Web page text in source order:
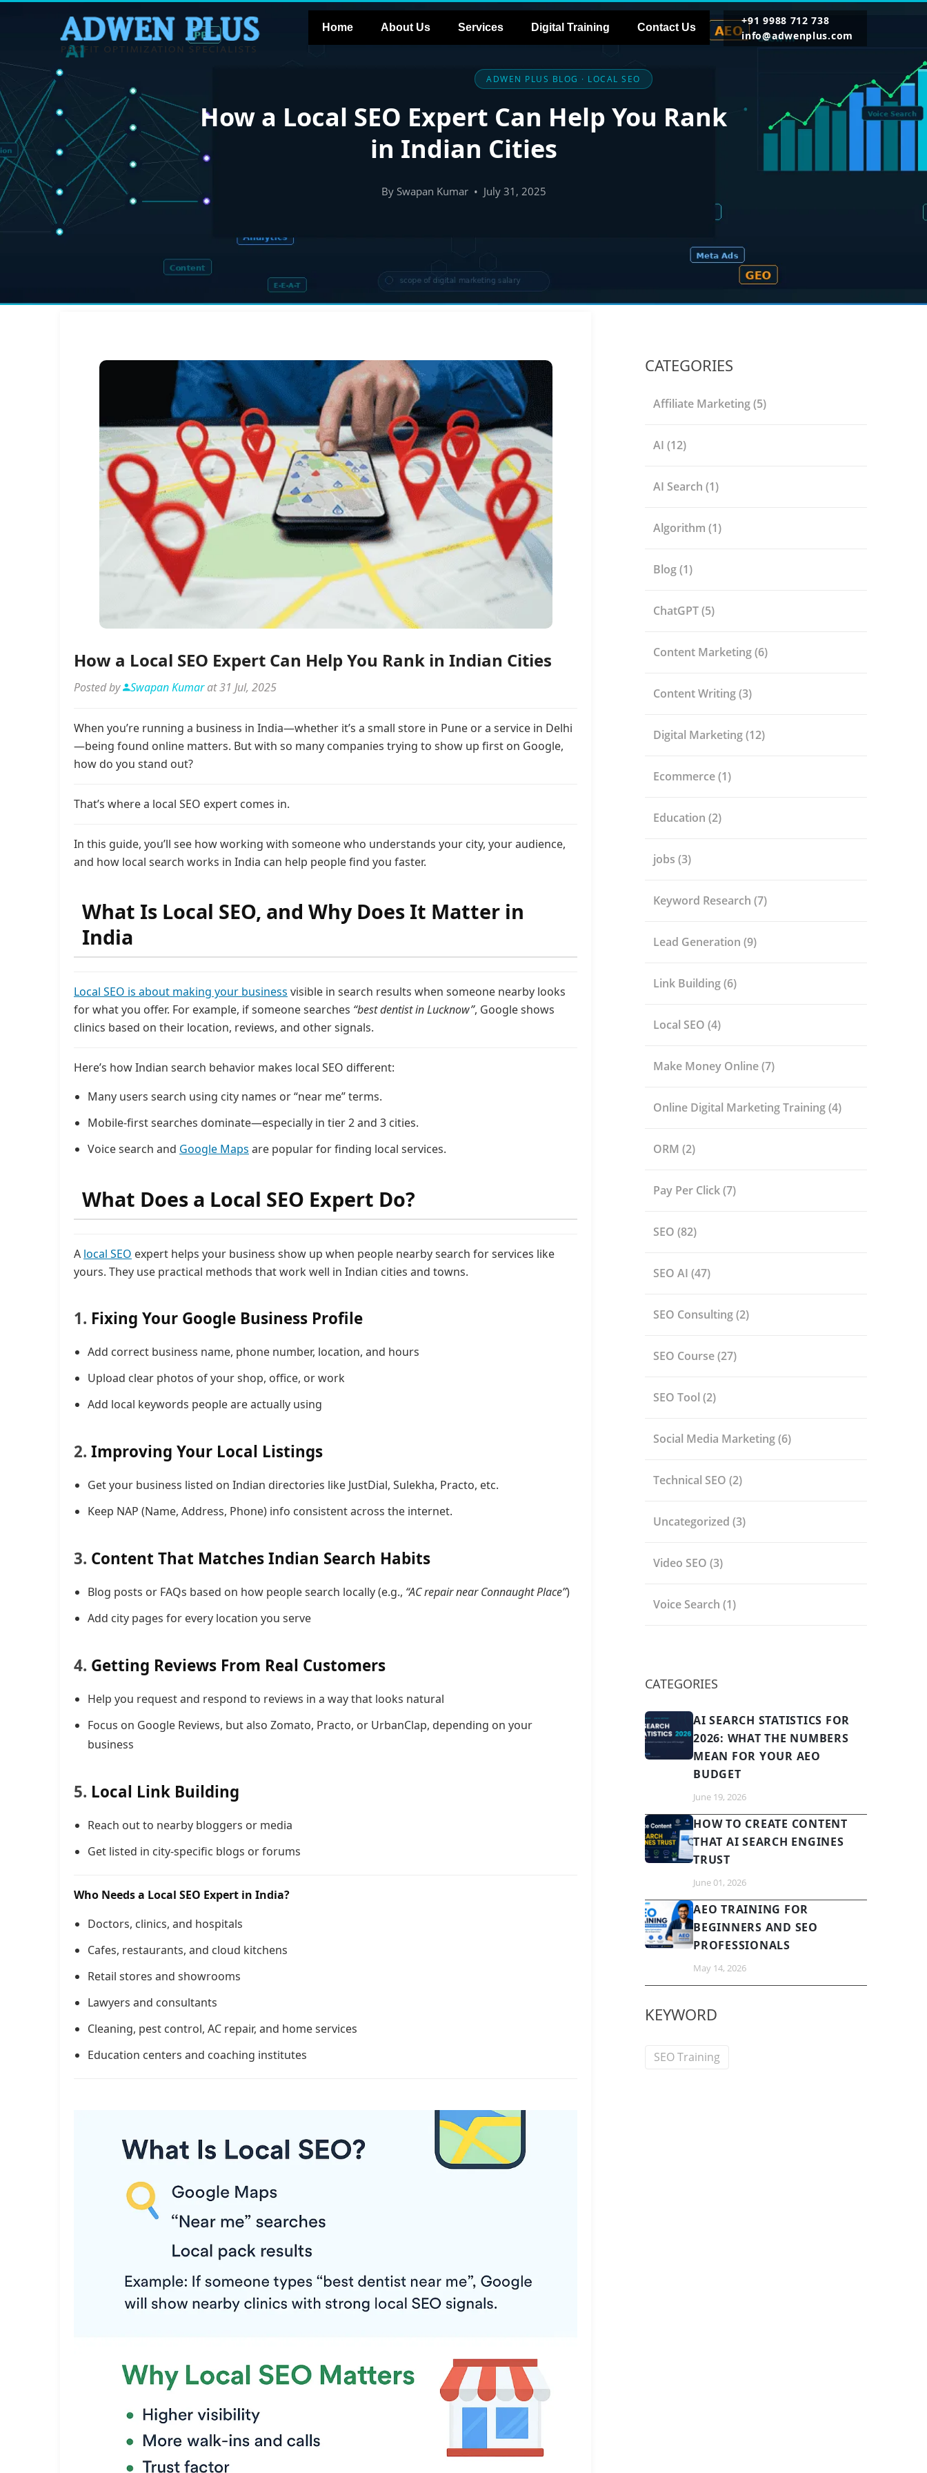
Home About Us Services Digital Training Contact Us
+91 9988 712 738
info@adwenplus.com
ADWEN PLUS BLOG · LOCAL SEO
How a Local SEO Expert Can Help You Rank
in Indian Cities
By Swapan Kumar • July 31, 2025
How a Local SEO Expert Can Help You Rank in Indian Cities
Posted by Swapan Kumarat 31 Jul, 2025
When you’re running a business in India—whether it’s a small store in Pune or a service in Delhi
—being found online matters. But with so many companies trying to show up first on Google,
how do you stand out?
That’s where a local SEO expert comes in.
In this guide, you’ll see how working with someone who understands your city, your audience,
and how local search works in India can help people find you faster.
What Is Local SEO, and Why Does It Matter in
India
Local SEO is about making your business visible in search results when someone nearby looks
for what you offer. For example, if someone searches “best dentist in Lucknow”, Google shows
clinics based on their location, reviews, and other signals.
Here’s how Indian search behavior makes local SEO different:
Many users search using city names or “near me” terms.
Mobile-first searches dominate—especially in tier 2 and 3 cities.
Voice search and Google Maps are popular for finding local services.
What Does a Local SEO Expert Do?
A local SEO expert helps your business show up when people nearby search for services like
yours. They use practical methods that work well in Indian cities and towns.
1. Fixing Your Google Business Profile
Add correct business name, phone number, location, and hours
Upload clear photos of your shop, office, or work
Add local keywords people are actually using
2. Improving Your Local Listings
Get your business listed on Indian directories like JustDial, Sulekha, Practo, etc.
Keep NAP (Name, Address, Phone) info consistent across the internet.
3. Content That Matches Indian Search Habits
Blog posts or FAQs based on how people search locally (e.g., “AC repair near Connaught Place”)
Add city pages for every location you serve
4. Getting Reviews From Real Customers
Help you request and respond to reviews in a way that looks natural
Focus on Google Reviews, but also Zomato, Practo, or UrbanClap, depending on your
business
5. Local Link Building
Reach out to nearby bloggers or media
Get listed in city-specific blogs or forums
Who Needs a Local SEO Expert in India?
Doctors, clinics, and hospitals
Cafes, restaurants, and cloud kitchens
Retail stores and showrooms
Lawyers and consultants
Cleaning, pest control, AC repair, and home services
Education centers and coaching institutes
CATEGORIES
Affiliate Marketing(5)
AI (12)
AI Search (1)
Algorithm (1)
Blog(1)
ChatGPT(5)
Content Marketing(6)
Content Writing(3)
Digital Marketing(12)
Ecommerce(1)
Education (2)
jobs (3)
Keyword Research (7)
Lead Generation (9)
Link Building(6)
Local SEO (4)
Make Money Online(7)
Online Digital Marketing Training(4)
ORM (2)
Pay Per Click(7)
SEO (82)
SEO AI (47)
SEO Consulting(2)
SEO Course(27)
SEO Tool (2)
Social Media Marketing(6)
Technical SEO (2)
Uncategorized (3)
Video SEO (3)
Voice Search (1)
CATEGORIES
AI SEARCH STATISTICS FOR
2026: WHAT THE NUMBERS
MEAN FOR YOUR AEO
BUDGET
June 19, 2026
HOW TO CREATE CONTENT
THAT AI SEARCH ENGINES
TRUST
June 01, 2026
AEO TRAINING FOR
BEGINNERS AND SEO
PROFESSIONALS
May 14, 2026
KEYWORD
SEO Training